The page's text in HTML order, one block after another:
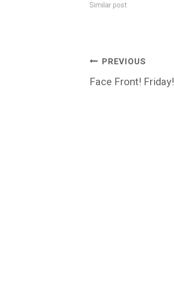
Similar post
Post
navigation
PREVIOUS
Face Front! Friday!